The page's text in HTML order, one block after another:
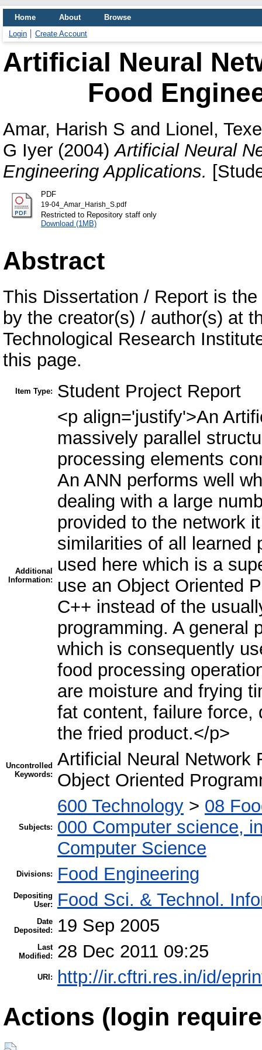
Home About
Browse
Login
Create Account
Artificial Neural
Food
Amar, Harish S and Lionel,
G Iyer (2004)Artificial Neural
Engineering Applications.
PDF
19-04_Amar_Harish_S.pdf
Restricted to Repository staff only
Download (1MB)
Abstract
This Dissertation / Report is
by the creator(s) / author(s) at
Technological Research
this page.
Item Type: Student Project Report
Additional
Information:
<p align='justify'>An
massively parallel
processing elements
An ANN performs well
dealing with a large
provided to the network
similarities of all learned
used here which is a
use an Object Oriented
C++ instead of the
programming. A general
which is consequently
food processing
are moisture and frying
fat content, failure force,
the fried product.</p>
Uncontrolled
Keywords:
Artificial Neural Network
Object Oriented
Subjects:
600 Technology > 08
000 Computer science,
Computer Science
Divisions: Food Engineering
Depositing
User:
Food Sci. & Technol.
Date
Deposited:
19 Sep 2005
Last
Modified:
28 Dec 2011 09:25
URI: http://ir.cftri.res.in/id/
Actions (login